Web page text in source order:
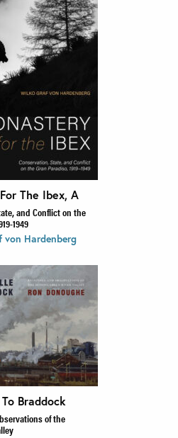
The Ibex, A
and Conflict on the
1949
von Hardenberg
Braddock
of the